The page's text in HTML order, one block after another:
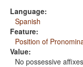
Language:
Spanish
Feature:
Position of
Value:
No possessive affixes